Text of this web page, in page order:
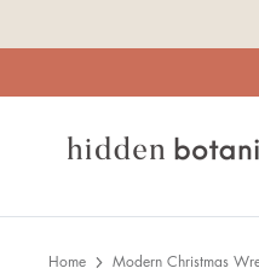
to
Home Modern Christmas